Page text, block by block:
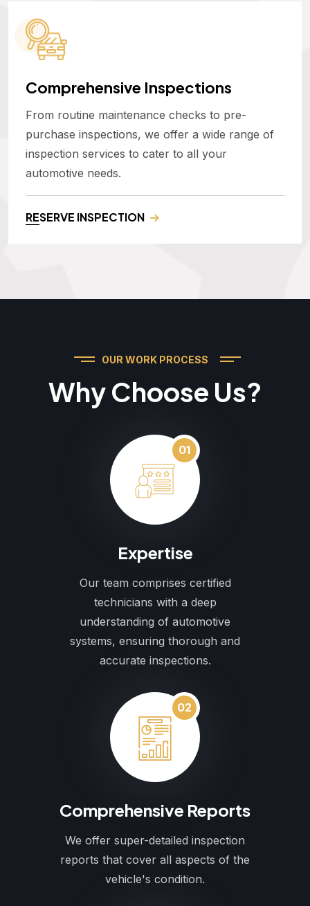
Comprehensive Inspections
From routine maintenance checks to pre-
purchase inspections, we offer a wide range of
inspection services to cater to all your
automotive needs.
RESERVE INSPECTION
OUR WORK PROCESS
Why Choose Us?
01
Expertise
Our team comprises certified
technicians with a deep
understanding of automotive
systems, ensuring thorough and
accurate inspections.
02
Comprehensive Reports
We offer super-detailed inspection
reports that cover all aspects of the
vehicle's condition.